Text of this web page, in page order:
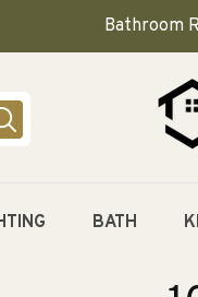
Bathroom
BATH